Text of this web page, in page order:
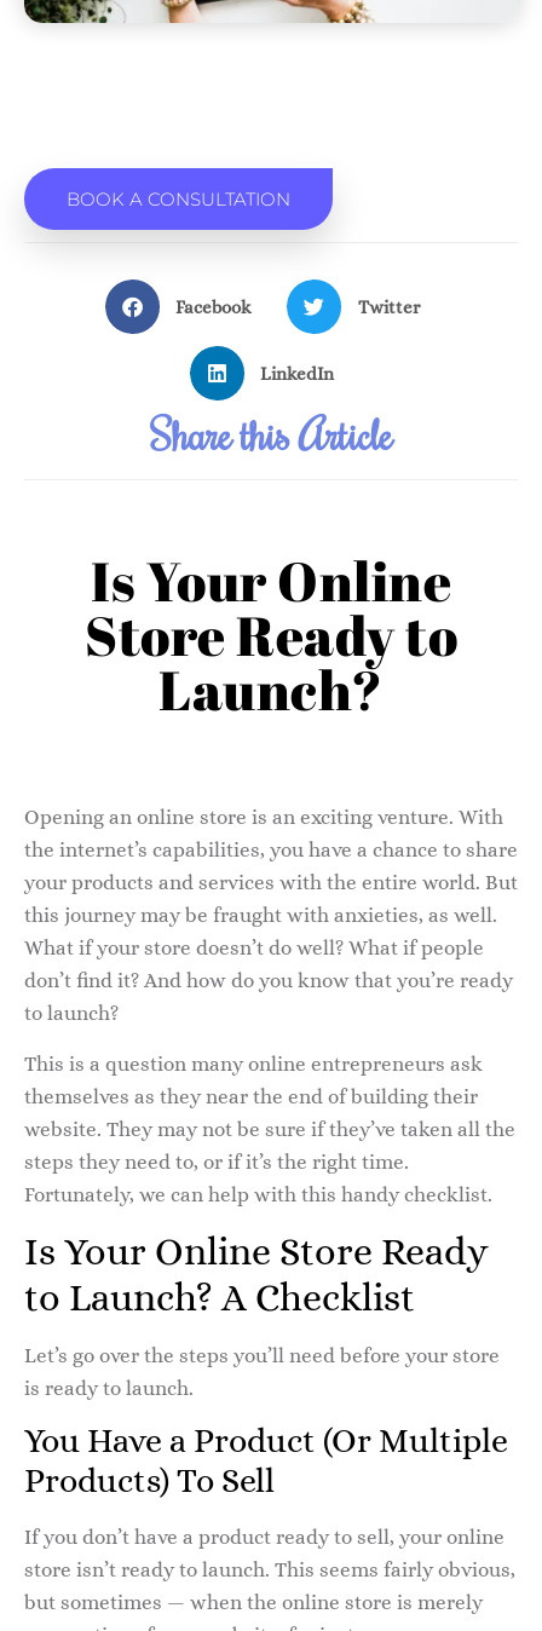
BOOK A CONSULTATION
Facebook Twitter
LinkedIn
Share this Article
Is Your Online
Store Ready to
Launch?
Opening an online store is an exciting venture. With
the internet’s capabilities, you have a chance to share
your products and services with the entire world. But
this journey may be fraught with anxieties, as well.
What if your store doesn’t do well? What if people
don’t find it? And how do you know that you’re ready
to launch?
This is a question many online entrepreneurs ask
themselves as they near the end of building their
website. They may not be sure if they’ve taken all the
steps they need to, or if it’s the right time.
Fortunately, we can help with this handy checklist.
Is Your Online Store Ready
to Launch? A Checklist
Let’s go over the steps you’ll need before your store
is ready to launch.
You Have a Product (Or Multiple
Products) To Sell
If you don’t have a product ready to sell, your online
store isn’t ready to launch. This seems fairly obvious,
but sometimes — when the online store is merely